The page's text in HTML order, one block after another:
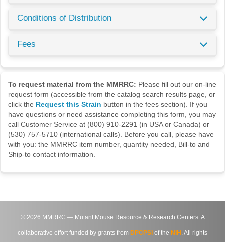
Conditions of Distribution
Fees
To request material from the MMRRC: Please fill out our on-line
request form (accessible from the catalog search results page, or
click the Request this Strain button in the fees section). If you
have questions or need assistance completing this form, you may
call Customer Service at (800) 910-2291 (in USA or Canada) or
(530) 757-5710 (international calls). Before you call, please have
with you: the MMRRC item number, quantity needed, Bill-to and
Ship-to contact information.
© 2026 MMRRC — Mutant Mouse Resource & Research Centers. A
collaborative effort funded by grants from DPCPSI of the NIH . All rights